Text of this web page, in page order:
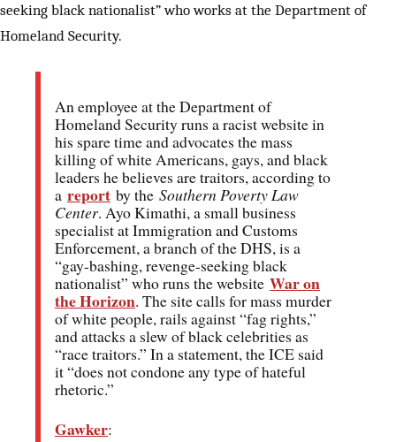
seeking black nationalist” who works at the Department of
Homeland Security.
An employee at the Department of
Homeland Security runs a racist website in
his spare time and advocates the mass
killing of white Americans, gays, and black
leaders he believes are traitors, according to
a report by the Southern Poverty Law
Center. Ayo Kimathi, a small business
specialist at Immigration and Customs
Enforcement, a branch of the DHS, is a
“gay-bashing, revenge-seeking black
nationalist” who runs the website War on
the Horizon. The site calls for mass murder
of white people, rails against “fag rights,”
and attacks a slew of black celebrities as
“race traitors.” In a statement, the ICE said
it “does not condone any type of hateful
rhetoric.”
Gawker: